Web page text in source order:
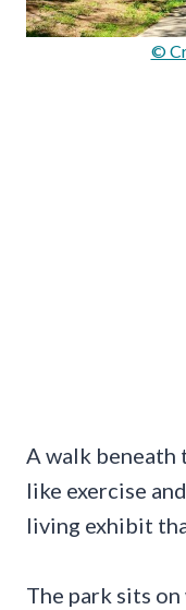
©
A walk beneath
like exercise
living exhibit
The park sits